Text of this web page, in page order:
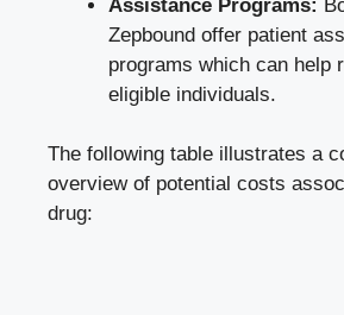
Assistance Programs:
Zepbound offer patient
programs which can help
eligible individuals.
The following table illustrates a
overview of potential costs
drug: